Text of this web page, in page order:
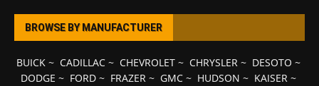
BROWSE BY MANUFACTURER
BUICK~ CADILLAC~ CHEVROLET~ CHRYSLER~ DESOTO ~
DODGE ~ FORD~ FRAZER~ GMC~ HUDSON ~ KAISER~